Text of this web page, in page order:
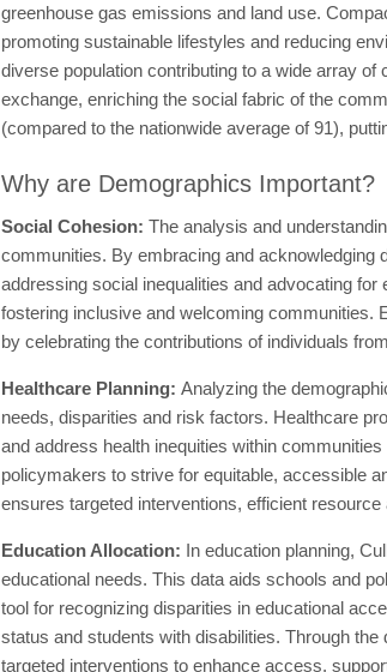
greenhouse gas emissions and land use.
promoting sustainable lifestyles and reducing
diverse population contributing to a wide array
exchange, enriching the social fabric of the
(compared to the nationwide average of 91),
Why are Demographics Important?
Social Cohesion: The analysis and
communities. By embracing and acknowledging
addressing social inequalities and advocating
fostering inclusive and welcoming communities.
by celebrating the contributions of individuals
Healthcare Planning: Analyzing the
needs, disparities and risk factors. Healthcare
and address health inequities within
policymakers to strive for equitable, accessible
ensures targeted interventions, efficient
Education Allocation: In education planning,
educational needs. This data aids schools and
tool for recognizing disparities in educational
status and students with disabilities. Through
targeted interventions to enhance access,